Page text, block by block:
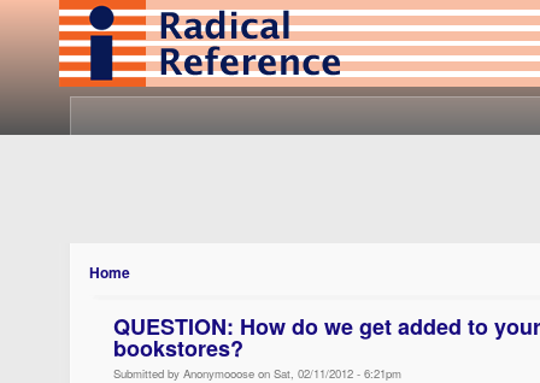
Home
QUESTION: How do we get added to
bookstores?
Submitted by Anonymooose on Sat, 02/11/2012 - 6:21pm